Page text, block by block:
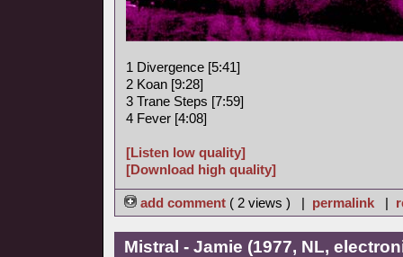
1 Divergence [5:41]
2 Koan [9:28]
3 Trane Steps [7:59]
4 Fever [4:08]
[Listen low quality]
[Download high quality]
add comment ( 2 views ) | permalink |
Mistral - Jamie (1977, NL,